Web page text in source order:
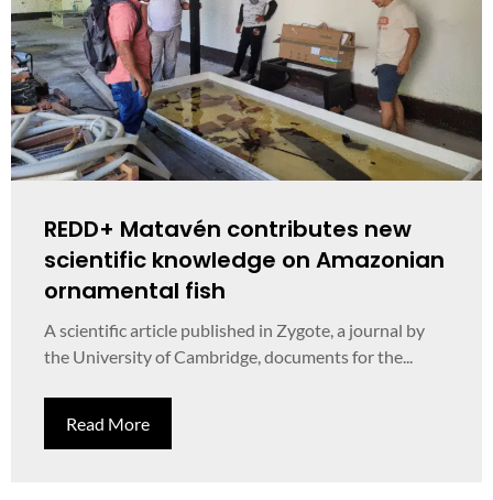
REDD+ Matavén contributes new
scientific knowledge on Amazonian
ornamental fish
A scientific article published in Zygote, a journal by
the University of Cambridge, documents for the...
Read More